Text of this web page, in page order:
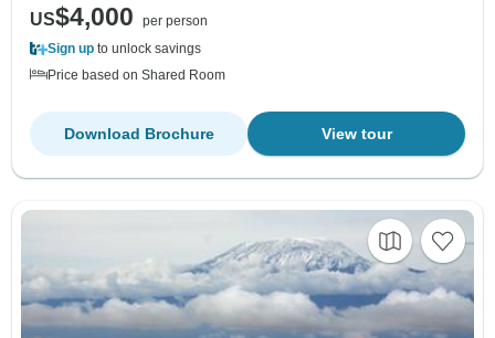
US$4,000
per person
Sign up to unlock savings
Price based on Shared Room
View tour
Download Brochure